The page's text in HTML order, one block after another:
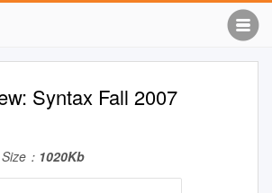
Syntax Fall 2007
： 1020Kb